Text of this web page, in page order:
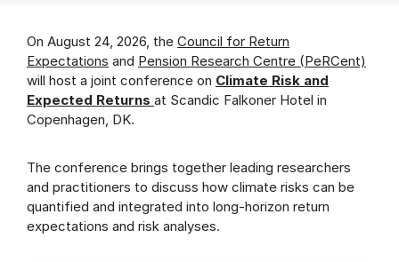
On August 24, 2026, the Council for Return
Expectations and Pension Research Centre (PeRCent)
will host a joint conference on Climate Risk and
Expected Returns at Scandic Falkoner Hotel in
Copenhagen, DK.
The conference brings together leading researchers
and practitioners to discuss how climate risks can be
quantified and integrated into long-horizon return
expectations and risk analyses.